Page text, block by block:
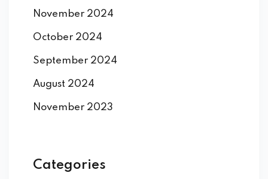
November 2024
October 2024
September 2024
August 2024
November 2023
Categories